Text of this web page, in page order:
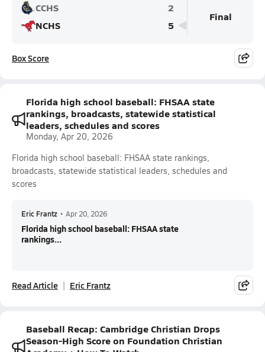
CCHS
2
NCHS
5
Final
Box Score
Florida high school baseball: FHSAA state
rankings, broadcasts, statewide statistical
leaders, schedules and scores
Monday, Apr 20, 2026
Florida high school baseball: FHSAA state rankings,
broadcasts, statewide statistical leaders, schedules and
scores
Eric Frantz • Apr 20, 2026
Florida high school baseball: FHSAA state
rankings...
Read Article Eric Frantz
Baseball Recap: Cambridge Christian Drops
Season-High Score on Foundation Christian